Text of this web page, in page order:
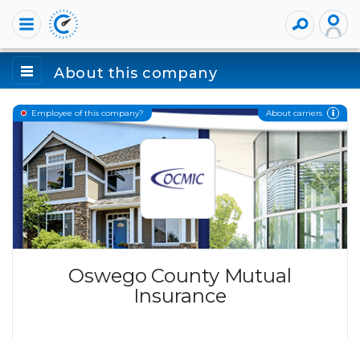
About this company
Employee of this company? About carriers
Oswego County Mutual
Insurance